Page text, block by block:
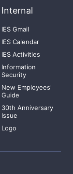
Internal
IES Gmail
IES Calendar
IES Activities
Information
Security
New Employees'
Guide
30th Anniversary
Issue
Logo